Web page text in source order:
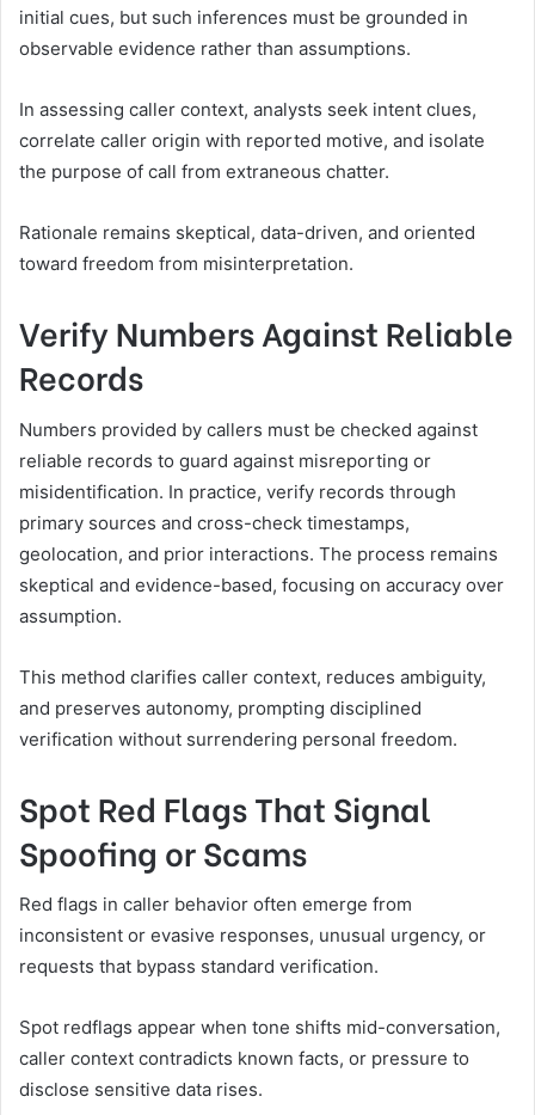
initial cues, but such inferences must be grounded in
observable evidence rather than assumptions.
In assessing caller context, analysts seek intent clues,
correlate caller origin with reported motive, and isolate
the purpose of call from extraneous chatter.
Rationale remains skeptical, data-driven, and oriented
toward freedom from misinterpretation.
Verify Numbers Against Reliable
Records
Numbers provided by callers must be checked against
reliable records to guard against misreporting or
misidentification. In practice, verify records through
primary sources and cross-check timestamps,
geolocation, and prior interactions. The process remains
skeptical and evidence-based, focusing on accuracy over
assumption.
This method clarifies caller context, reduces ambiguity,
and preserves autonomy, prompting disciplined
verification without surrendering personal freedom.
Spot Red Flags That Signal
Spoofing or Scams
Red flags in caller behavior often emerge from
inconsistent or evasive responses, unusual urgency, or
requests that bypass standard verification.
Spot redflags appear when tone shifts mid-conversation,
caller context contradicts known facts, or pressure to
disclose sensitive data rises.